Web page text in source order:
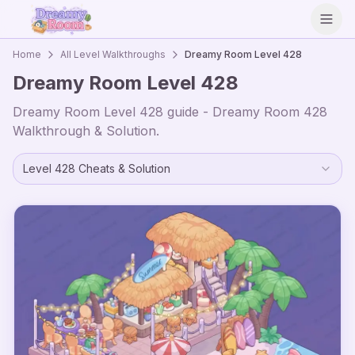
Home All Level Walkthroughs Dreamy Room Level 428
Dreamy Room Level 428
Dreamy Room Level 428 guide - Dreamy Room 428
Walkthrough & Solution.
Level 428 Cheats & Solution